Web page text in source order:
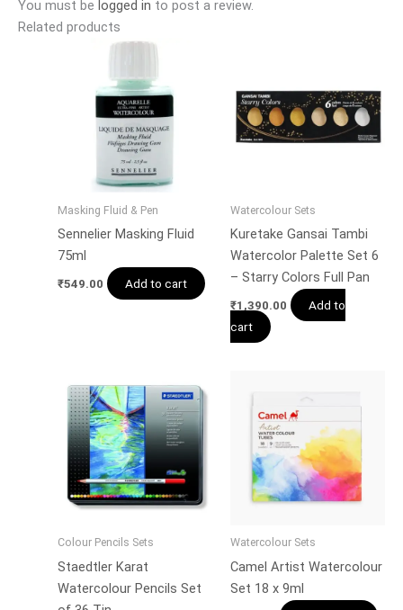
You must be logged in to post a review.
Related products
Masking Fluid & Pen
Sennelier Masking Fluid
75ml
₹549.00 Add to cart
Watercolour Sets
Kuretake Gansai Tambi
Watercolor Palette Set 6
– Starry Colors Full Pan
₹1,390.00
Add to
cart
Colour Pencils Sets
Staedtler Karat
Watercolour Pencils Set
Watercolour Sets
Camel Artist Watercolour
Set 18 x 9ml